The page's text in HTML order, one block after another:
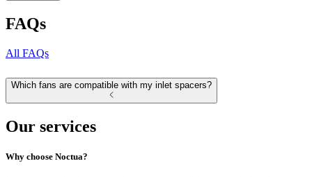
FAQs
All FAQs
Which fans are compatible with my inlet spacers?
Our services
Why choose Noctua?